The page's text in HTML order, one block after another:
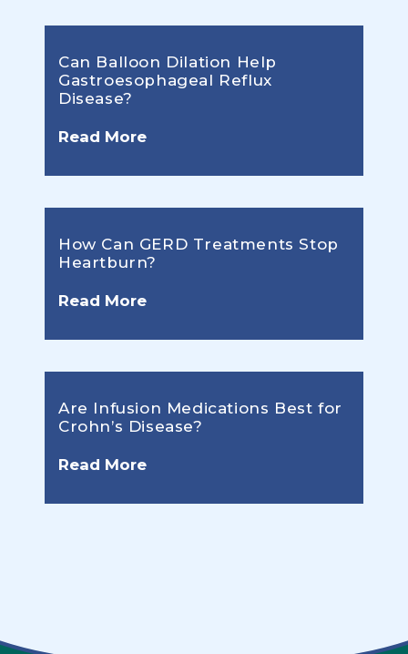
Can Balloon Dilation Help
Gastroesophageal Reflux
Disease?
Read More
How Can GERD Treatments Stop
Heartburn?
Read More
Are Infusion Medications Best for
Crohn’s Disease?
Read More